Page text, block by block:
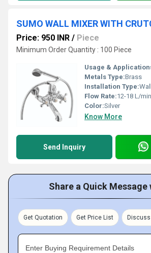
Price: 950 INR / Piece
Minimum Order Quantity : 100 Piece
Usage &
Metals Type:Brass
Installation Type:
Flow Rate:12-18 L/
Color:Silver
Know More
Send Inquiry
Share a Quick Message
Get Quotation Get Price List
Enter Buying Requirement Details